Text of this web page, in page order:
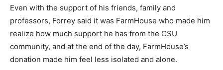
Even with the support of his friends, family and
professors, Forrey said it was FarmHouse who made him
realize how much support he has from the CSU
community, and at the end of the day, FarmHouse’s
donation made him feel less isolated and alone.